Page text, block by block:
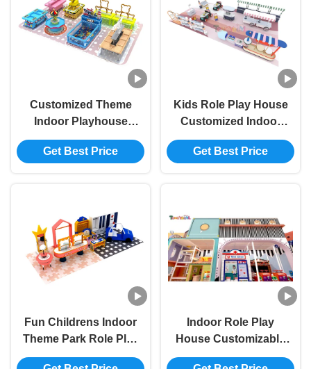
Customized Theme
Indoor Playhouse
Equipment ODM
Indoor Playground
Get Best Price
Kids Role Play House
Customized Indoor
Games Park Unisex
Rich In Content And
Get Best Price
Fun Childrens Indoor
Theme Park Role Play
Indoor Commercial
Indoor Role Play
House Customizable
Themes Indoor